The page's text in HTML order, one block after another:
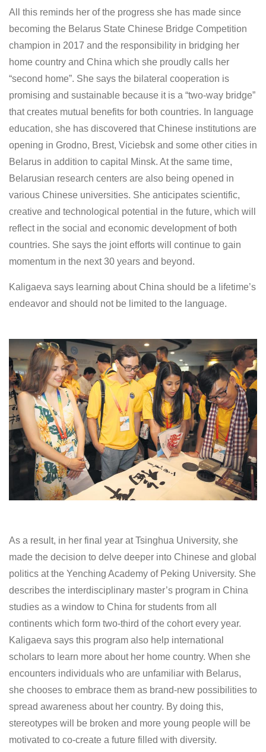
All this reminds her of the progress she has made since
becoming the Belarus State Chinese Bridge Competition
champion in 2017 and the responsibility in bridging her
home country and China which she proudly calls her
“second home”. She says the bilateral cooperation is
promising and sustainable because it is a “two-way bridge”
that creates mutual benefits for both countries. In language
education, she has discovered that Chinese institutions are
opening in Grodno, Brest, Viciebsk and some other cities in
Belarus in addition to capital Minsk. At the same time,
Belarusian research centers are also being opened in
various Chinese universities. She anticipates scientific,
creative and technological potential in the future, which will
reflect in the social and economic development of both
countries. She says the joint efforts will continue to gain
momentum in the next 30 years and beyond.
Kaligaeva says learning about China should be a lifetime’s
endeavor and should not be limited to the language.
As a result, in her final year at Tsinghua University, she
made the decision to delve deeper into Chinese and global
politics at the Yenching Academy of Peking University. She
describes the interdisciplinary master’s program in China
studies as a window to China for students from all
continents which form two-third of the cohort every year.
Kaligaeva says this program also help international
scholars to learn more about her home country. When she
encounters individuals who are unfamiliar with Belarus,
she chooses to embrace them as brand-new possibilities to
spread awareness about her country. By doing this,
stereotypes will be broken and more young people will be
motivated to co-create a future filled with diversity.